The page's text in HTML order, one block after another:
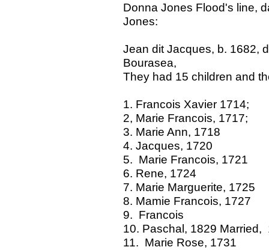
Donna Jones Flood's line,
Jones:
Jean dit Jacques, b. 1682,
Bourasea,
They had 15 children and
1. Francois Xavier 1714;
2, Marie Francois, 1717;
3. Marie Ann, 1718
4. Jacques, 1720
5. Marie Francois, 1721
6. Rene, 1724
7. Marie Marguerite, 1725
8. Mamie Francois, 1727
9. Francois
10. Paschal, 1829
11. Marie Rose, 1731